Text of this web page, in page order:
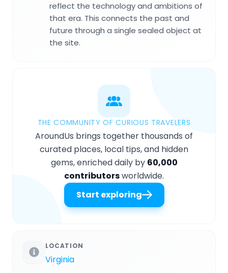
reflect the technology and ambitions of
that era. This connects the past and
future through a single sealed object at
the site.
THE COMMUNITY OF CURIOUS TRAVELERS
AroundUs brings together thousands of
curated places, local tips, and hidden
gems, enriched daily by 60,000
contributorsworldwide.
Start exploring
LOCATION
Virginia